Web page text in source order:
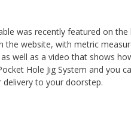
was recently featured on
the website, with metric
well as a video that shows
Hole Jig System and you
to your doorstep.